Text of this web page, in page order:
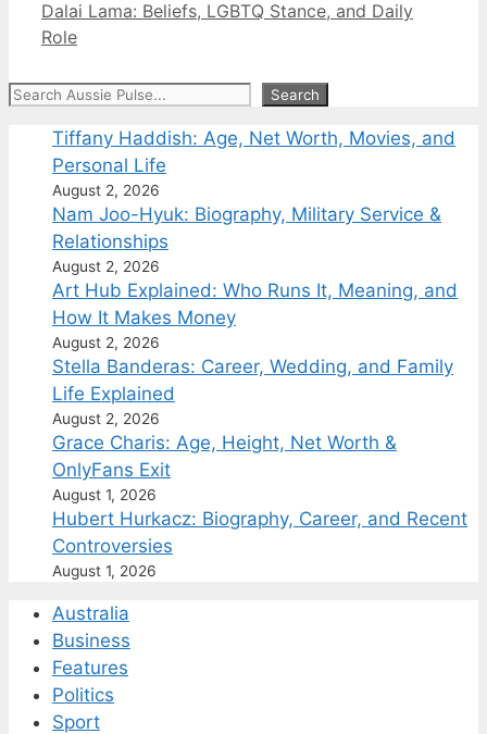
Dalai Lama: Beliefs, LGBTQ Stance, and Daily
Role
Search Search
Tiffany Haddish: Age, Net Worth, Movies, and
Personal Life
August 2, 2026
Nam Joo-Hyuk: Biography, Military Service &
Relationships
August 2, 2026
Art Hub Explained: Who Runs It, Meaning, and
How It Makes Money
August 2, 2026
Stella Banderas: Career, Wedding, and Family
Life Explained
August 2, 2026
Grace Charis: Age, Height, Net Worth &
OnlyFans Exit
August 1, 2026
Hubert Hurkacz: Biography, Career, and Recent
Controversies
August 1, 2026
Australia
Business
Features
Politics
Sport